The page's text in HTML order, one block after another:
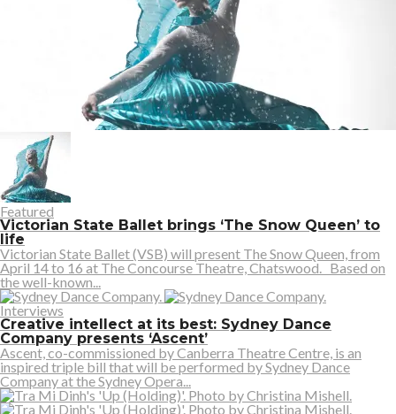
Featured
Victorian State Ballet brings ‘The Snow Queen’ to
life
Victorian State Ballet (VSB) will present The Snow Queen, from
April 14 to 16 at The Concourse Theatre, Chatswood. Based on
the well-known...
Interviews
Creative intellect at its best: Sydney Dance
Company presents ‘Ascent’
Ascent, co-commissioned by Canberra Theatre Centre, is an
inspired triple bill that will be performed by Sydney Dance
Company at the Sydney Opera...